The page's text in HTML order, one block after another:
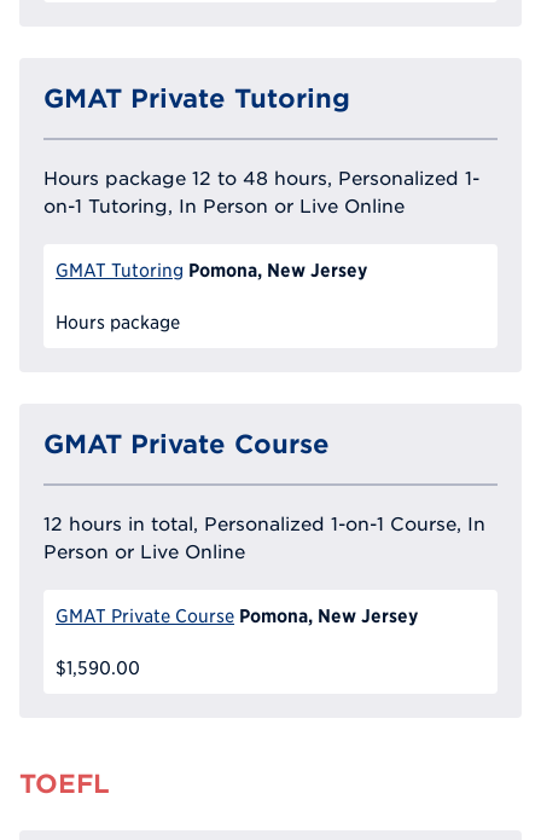
GMAT Private Tutoring
Hours package 12 to 48 hours, Personalized 1-
on-1 Tutoring, In Person or Live Online
GMAT Tutoring Pomona, New Jersey
Hours package
GMAT Private Course
12 hours in total, Personalized 1-on-1 Course, In
Person or Live Online
GMAT Private Course Pomona, New Jersey
$1,590.00
TOEFL